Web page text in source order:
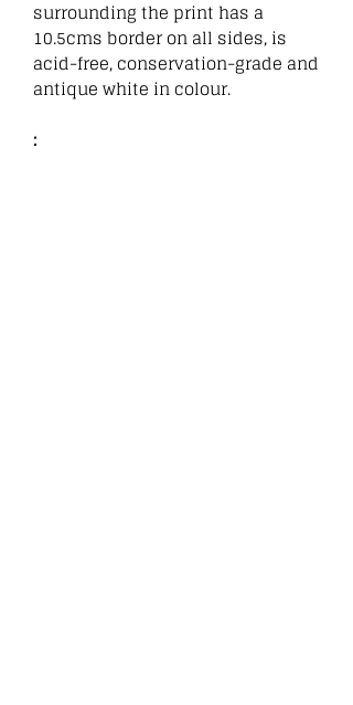
surrounding the print has a
10.5cms border on all sides, is
acid-free, conservation-grade and
antique white in colour.
: